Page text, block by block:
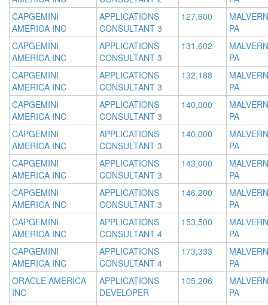
CAPGEMINI
AMERICA INC
APPLICATIONS
CONSULTANT 3
127,600
PA
CAPGEMINI
AMERICA INC
APPLICATIONS
CONSULTANT 3
131,602
PA
CAPGEMINI
AMERICA INC
APPLICATIONS
CONSULTANT 3
132,188
PA
CAPGEMINI
AMERICA INC
APPLICATIONS
CONSULTANT 3
140,000
PA
CAPGEMINI
AMERICA INC
APPLICATIONS
CONSULTANT 3
140,000
PA
CAPGEMINI
AMERICA INC
APPLICATIONS
CONSULTANT 3
143,000
PA
CAPGEMINI
AMERICA INC
APPLICATIONS
CONSULTANT 3
146,200
PA
CAPGEMINI
AMERICA INC
APPLICATIONS
CONSULTANT 4
153,500
PA
CAPGEMINI
AMERICA INC
APPLICATIONS
CONSULTANT 4
173,333
PA
ORACLE AMERICA
INC
APPLICATIONS
DEVELOPER
105,206
PA